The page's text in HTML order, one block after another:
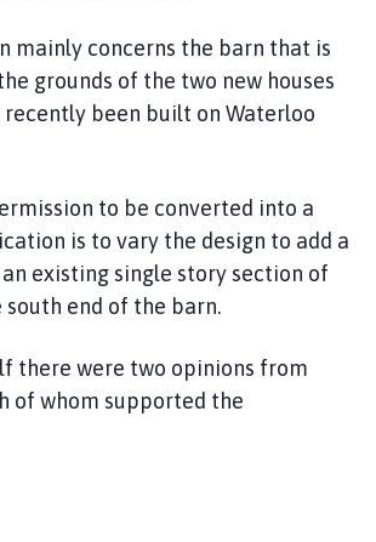
mainly concerns the barn that is
grounds of the two new houses
been built on Waterloo
to be converted into a
is to vary the design to add a
existing single story section of
end of the barn.
there were two opinions from
of whom supported the